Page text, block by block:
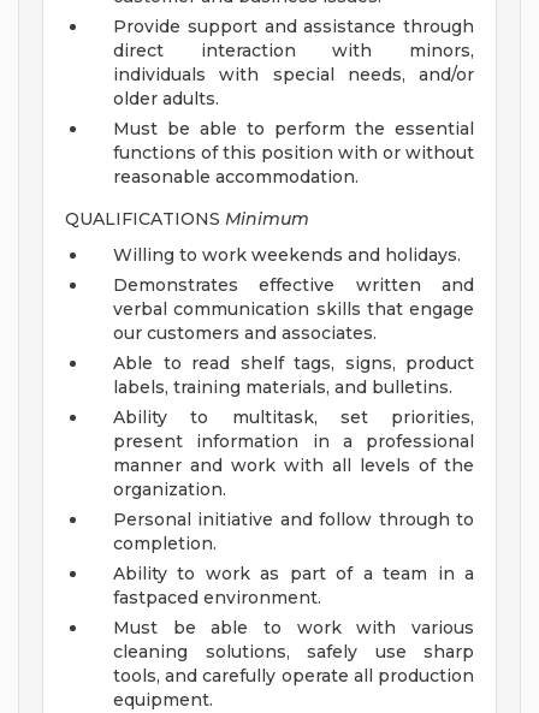
Provide support and assistance through
direct interaction with minors,
individuals with special needs, and/or
older adults.
Must be able to perform the essential
functions of this position with or without
reasonable accommodation.
QUALIFICATIONS Minimum
Willing to work weekends and holidays.
Demonstrates effective written and
verbal communication skills that engage
our customers and associates.
Able to read shelf tags, signs, product
labels, training materials, and bulletins.
Ability to multitask, set priorities,
present information in a professional
manner and work with all levels of the
organization.
Personal initiative and follow through to
completion.
Ability to work as part of a team in a
fastpaced environment.
Must be able to work with various
cleaning solutions, safely use sharp
tools, and carefully operate all production
equipment.